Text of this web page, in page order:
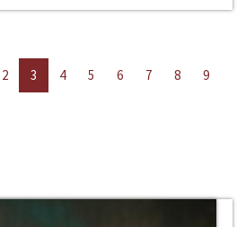
2 3 4 5 6 7 8
9